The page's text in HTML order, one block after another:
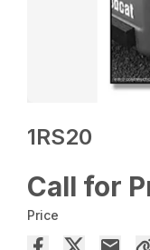
1RS20
Call for
Price